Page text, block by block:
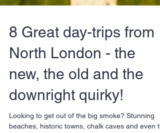
8 Great day-trips from
North London - the
new, the old and the
downright quirky!